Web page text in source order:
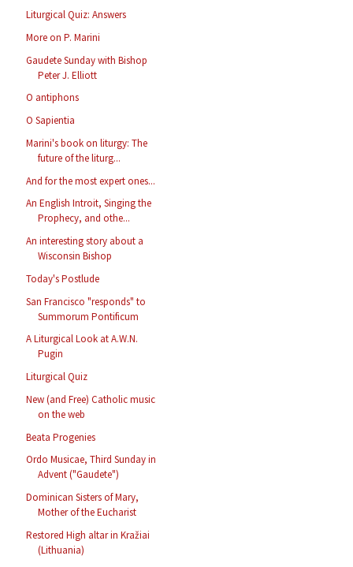
Liturgical Quiz: Answers
More on P. Marini
Gaudete Sunday with Bishop
Peter J. Elliott
O antiphons
O Sapientia
Marini's book on liturgy: The
future of the liturg...
And for the most expert ones...
An English Introit, Singing the
Prophecy, and othe...
An interesting story about a
Wisconsin Bishop
Today's Postlude
San Francisco "responds" to
Summorum Pontificum
A Liturgical Look at A.W.N.
Pugin
Liturgical Quiz
New (and Free) Catholic music
on the web
Beata Progenies
Ordo Musicae, Third Sunday in
Advent ("Gaudete")
Dominican Sisters of Mary,
Mother of the Eucharist
Restored High altar in Kražiai
(Lithuania)